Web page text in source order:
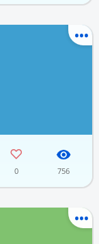
0 756